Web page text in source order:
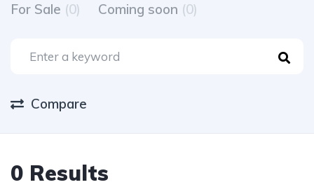
For Sale (0) Coming soon (0)
Compare
0 Results